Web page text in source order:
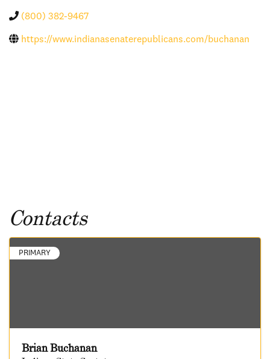
(800) 382-9467
https://www.indianasenaterepublicans.com/buchanan
Contacts
PRIMARY
Brian Buchanan